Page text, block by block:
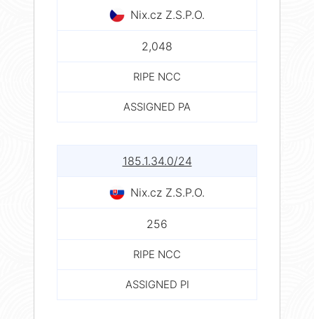
Nix.cz Z.S.P.O.
2,048
RIPE NCC
ASSIGNED PA
185.1.34.0/24
Nix.cz Z.S.P.O.
256
RIPE NCC
ASSIGNED PI